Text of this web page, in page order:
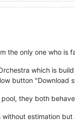
the only one who is
which is
button "Download
they both
without estimation but